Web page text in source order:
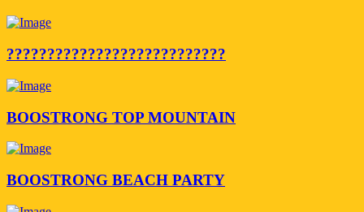
???????????????????????????
BOOSTRONG TOP MOUNTAIN
BOOSTRONG BEACH PARTY